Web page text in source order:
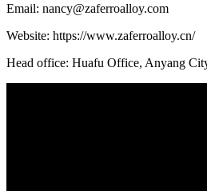
Email: nancy@zaferroalloy.com
Website: https://www.zaferroalloy.cn/
Head office: Huafu Office, Anyang